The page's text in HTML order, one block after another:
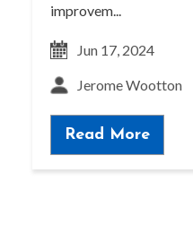
improvem...
Read More
Jun 17, 2024
Jerome Wootton